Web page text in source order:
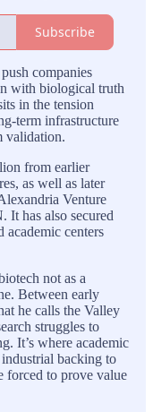
Subscribe
companies
with biological truth
in the tension
term infrastructure
validation.
from earlier
as well as later
Venture
It has also secured
academic centers
not as a
Between early
he calls the Valley
struggles to
It’s where academic
backing to
forced to prove value